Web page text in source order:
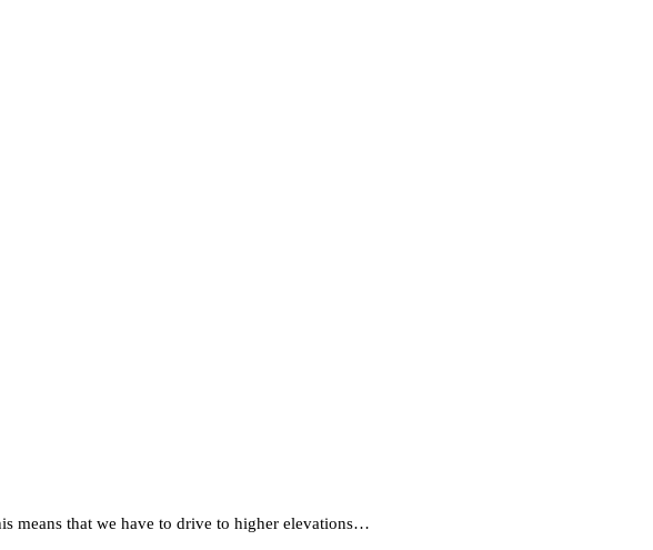
means that we have to drive to higher elevations…